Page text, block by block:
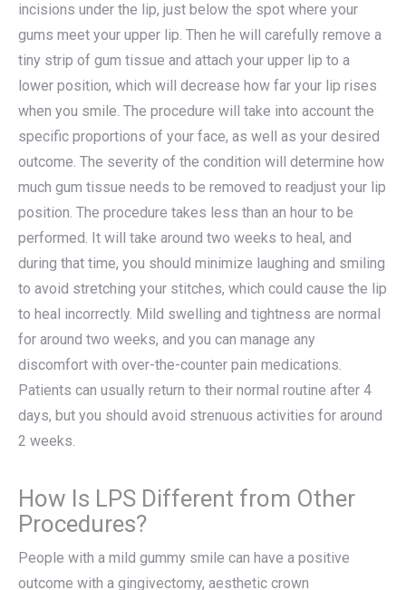
incisions under the lip, just below the spot where your
gums meet your upper lip. Then he will carefully remove a
tiny strip of gum tissue and attach your upper lip to a
lower position, which will decrease how far your lip rises
when you smile. The procedure will take into account the
specific proportions of your face, as well as your desired
outcome. The severity of the condition will determine how
much gum tissue needs to be removed to readjust your lip
position. The procedure takes less than an hour to be
performed. It will take around two weeks to heal, and
during that time, you should minimize laughing and smiling
to avoid stretching your stitches, which could cause the lip
to heal incorrectly. Mild swelling and tightness are normal
for around two weeks, and you can manage any
discomfort with over-the-counter pain medications.
Patients can usually return to their normal routine after 4
days, but you should avoid strenuous activities for around
2 weeks.
How Is LPS Different from Other
Procedures?
People with a mild gummy smile can have a positive
outcome with a gingivectomy, aesthetic crown